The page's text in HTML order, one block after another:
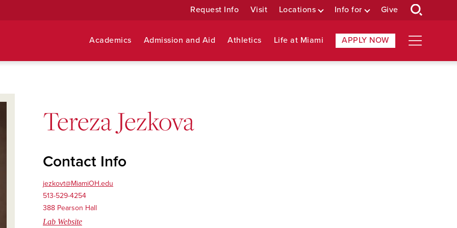
Request Info Visit Locations Info for Give
Academics Admission and Aid Athletics Life at Miami APPLY NOW
Tereza Jezkova
Contact Info
jezkovt@MiamiOH.edu
513-529-4254
388 Pearson Hall
Lab Website